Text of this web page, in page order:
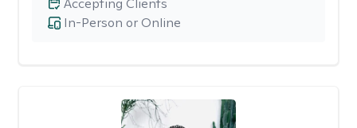
In-Person or Online
Accepting Clients